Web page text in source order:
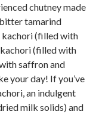
chutney made
tamarind
kachori (filled with
(filled with
saffron and
your day! If you’ve
an indulgent
milk solids) and